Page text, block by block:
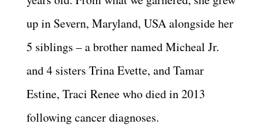
up in Severn, Maryland, USA alongside her
5 siblings – a brother named Micheal Jr.
and 4 sisters Trina Evette, and Tamar
Estine, Traci Renee who died in 2013
following cancer diagnoses.